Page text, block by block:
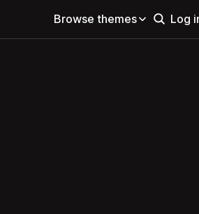
Browse themes Log